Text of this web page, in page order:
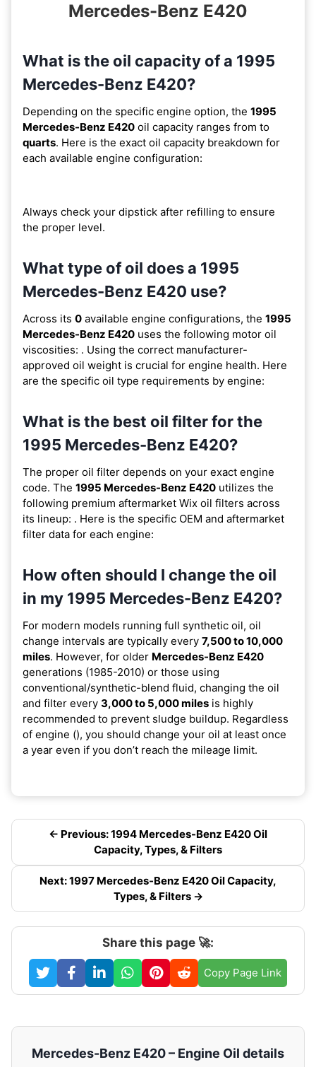
Mercedes-Benz E420
What is the oil capacity of a 1995
Mercedes-Benz E420?
Depending on the specific engine option, the 1995
Mercedes-Benz E420 oil capacity ranges from to
quarts. Here is the exact oil capacity breakdown for
each available engine configuration:
Always check your dipstick after refilling to ensure
the proper level.
What type of oil does a 1995
Mercedes-Benz E420 use?
Across its 0 available engine configurations, the 1995
Mercedes-Benz E420 uses the following motor oil
viscosities: . Using the correct manufacturer-
approved oil weight is crucial for engine health. Here
are the specific oil type requirements by engine:
What is the best oil filter for the
1995 Mercedes-Benz E420?
The proper oil filter depends on your exact engine
code. The 1995 Mercedes-Benz E420 utilizes the
following premium aftermarket Wix oil filters across
its lineup: . Here is the specific OEM and aftermarket
filter data for each engine:
How often should I change the oil
in my 1995 Mercedes-Benz E420?
For modern models running full synthetic oil, oil
change intervals are typically every 7,500 to 10,000
miles. However, for older Mercedes-Benz E420
generations (1985-2010) or those using
conventional/synthetic-blend fluid, changing the oil
and filter every 3,000 to 5,000 miles is highly
recommended to prevent sludge buildup. Regardless
of engine (), you should change your oil at least once
a year even if you don’t reach the mileage limit.
← Previous: 1994 Mercedes-Benz E420 Oil
Capacity, Types, & Filters
Next: 1997 Mercedes-Benz E420 Oil Capacity,
Types, & Filters →
Share this page 🚀:
Copy Page Link
Mercedes-Benz E420 – Engine Oil details